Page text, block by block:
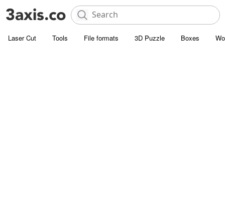
Laser Cut Tools File formats 3D Puzzle Boxes